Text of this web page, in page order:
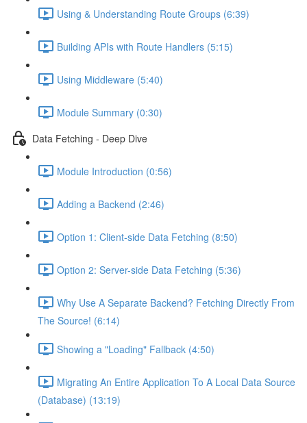
Using & Understanding Route Groups (6:39)
Building APIs with Route Handlers (5:15)
Using Middleware (5:40)
Module Summary (0:30)
Data Fetching - Deep Dive
Module Introduction (0:56)
Adding a Backend (2:46)
Option 1: Client-side Data Fetching (8:50)
Option 2: Server-side Data Fetching (5:36)
Why Use A Separate Backend? Fetching Directly From
The Source! (6:14)
Showing a "Loading" Fallback (4:50)
Migrating An Entire Application To A Local Data Source
(Database) (13:19)